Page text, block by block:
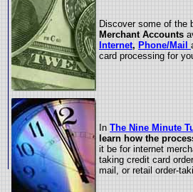
Discover some of the
Merchant Accounts
Internet, Phone/Mail
card processing for
In The Nine Minute
learn how the
it be for internet
taking credit card
mail, or retail order-